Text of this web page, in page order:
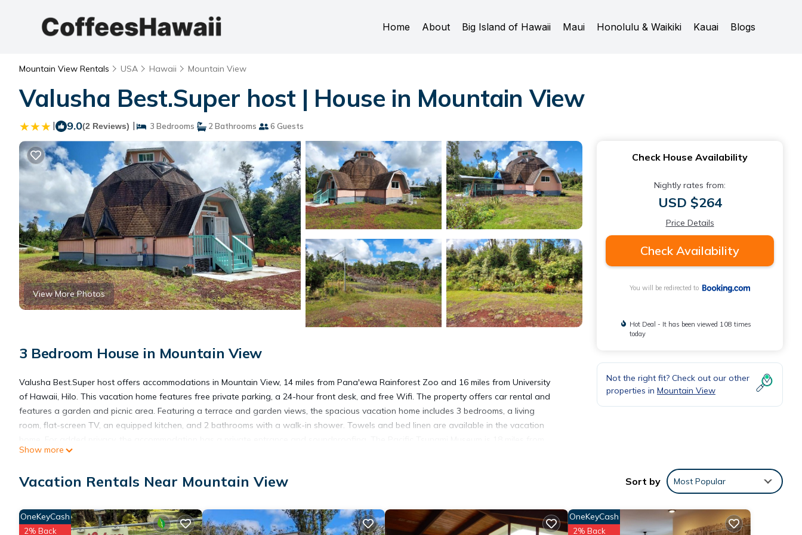
Home About Big Island of Hawaii Maui Honolulu & Waikiki Kauai Blogs
Mountain View Rentals USA Hawaii Mountain View
Valusha Best.Super host | House in Mountain View
| 9.0(2 Reviews) | 3 Bedrooms 2 Bathrooms 6 Guests
View More Photos
3 Bedroom House in Mountain View
Valusha Best.Super host offers accommodations in Mountain View, 14 miles from Pana'ewa Rainforest Zoo and 16 miles from University
of Hawaii, Hilo. This vacation home features free private parking, a 24-hour front desk, and free Wifi. The property offers car rental and
features a garden and picnic area. Featuring a terrace and garden views, the spacious vacation home includes 3 bedrooms, a living
room, flat-screen TV, an equipped kitchen, and 2 bathrooms with a walk-in shower. Towels and bed linen are available in the vacation
the vacation home, while Lyman Museum & Mission House is 18 miles from the property. The nearest airport is Hilo International Airport, 16
Show more
Check House Availability
Nightly rates from:
USD $264
Price Details
Check Availability
You will be redirected to
Hot Deal - It has been viewed 108 times
today
Not the right fit? Check out our other
properties in Mountain View
Vacation Rentals Near Mountain View Sort by Most Popular
OneKeyCash
2% Back
OneKeyCash
2% Back